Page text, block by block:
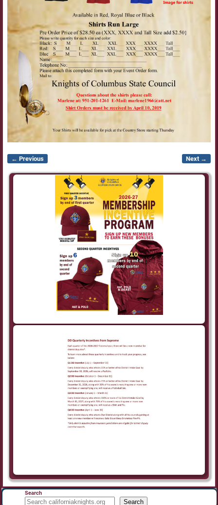
Image navigation
← Previous Next →
Search
Search